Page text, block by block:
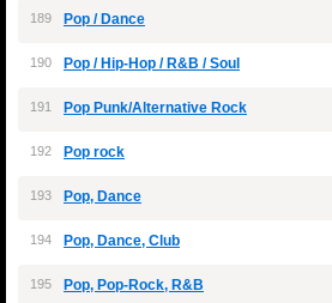
189 Pop / Dance
190 Pop / Hip-Hop / R&B / Soul
191 Pop Punk/Alternative Rock
192 Pop rock
193 Pop, Dance
194 Pop, Dance, Club
195 Pop, Pop-Rock, R&B